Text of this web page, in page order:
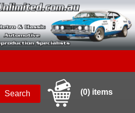
(0) items